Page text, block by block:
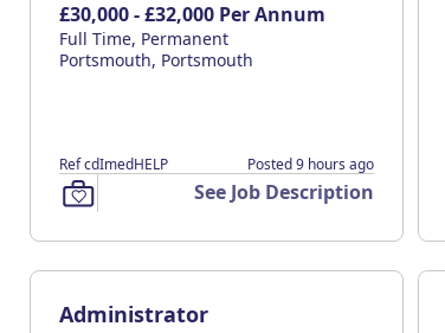
£30,000 - £32,000 Per Annum
Full Time, Permanent
Portsmouth, Portsmouth
Ref cdImedHELP Posted 9 hours ago
See Job Description
Administrator